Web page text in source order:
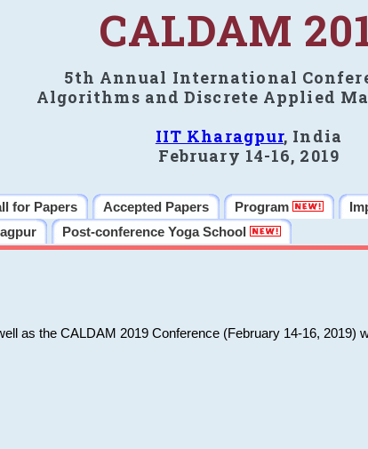
CALDAM
5th Annual International
Algorithms and Discrete Applied
IIT Kharagpur, India
February 14-16, 2019
for Papers Accepted Papers Program
Post-conference Yoga School
as the CALDAM 2019 Conference (February 14-16, 2019)